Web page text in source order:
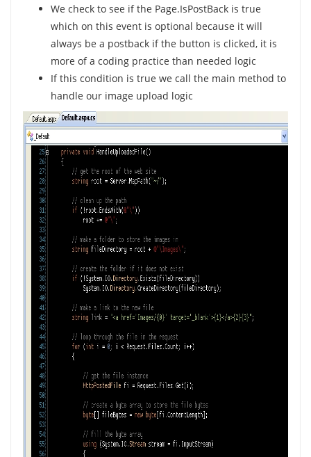
We check to see if the Page.IsPostBack is true
which on this event is optional because it will
always be a postback if the button is clicked, it is
more of a coding practice than needed logic
If this condition is true we call the main method to
handle our image upload logic